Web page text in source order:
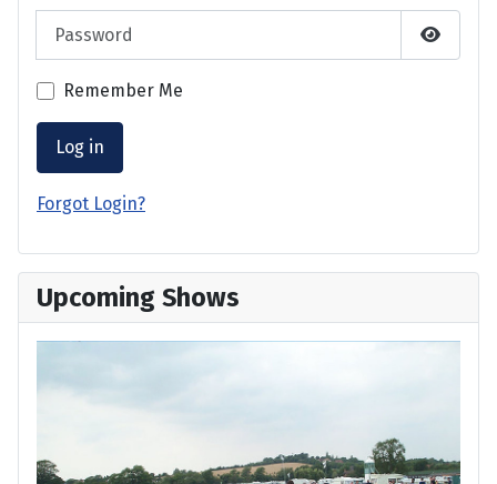
Show
Remember Me
Log in
Forgot Login?
Upcoming Shows